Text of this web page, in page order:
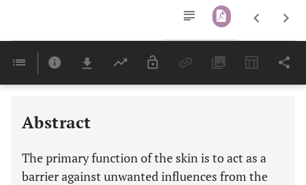
Last 6 Months 11,803
Abstract
The primary function of the skin is to act as a
barrier against unwanted influences from the